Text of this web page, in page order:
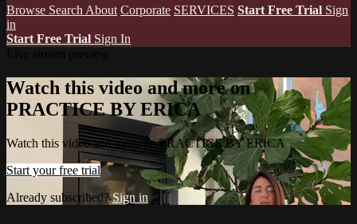
Browse Search About Corporate SERVICES Start Free Trial Sign
in
Start Free Trial Sign In
Watch this video and more on
PRACTICE BY ERICA
Watch this video and more on PRACTICE BY ERICA
Start your free trial
Already subscribed?Sign in